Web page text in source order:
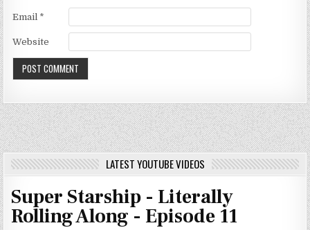
Email *
Website
LATEST YOUTUBE VIDEOS
Super Starship - Literally
Rolling Along - Episode 11